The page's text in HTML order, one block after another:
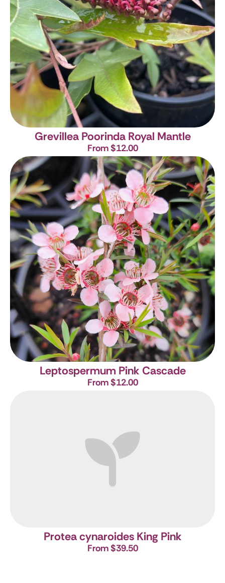
Grevillea Poorinda Royal Mantle
From $12.00
Leptospermum Pink Cascade
From $12.00
Protea cynaroides King Pink
From $39.50